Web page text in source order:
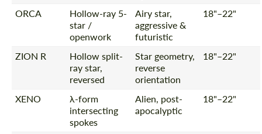
ORCA
Hollow-ray 5-
star /
openwork
Airy star,
aggressive &
futuristic
18"–22"
ZION R
Hollow split-
ray star,
reversed
Star geometry,
reverse
orientation
18"–22"
XENO
λ-form
intersecting
spokes
Alien, post-
apocalyptic
18"–22"